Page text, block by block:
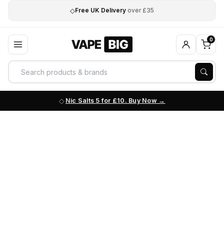
◇Free UK Delivery over £35
0
Nic Salts 5 for £10. Buy Now